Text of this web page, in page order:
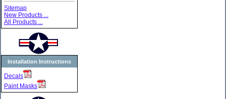
Sitemap
New Products ...
All Products ...
Installation Instructions
Decals
Paint Masks